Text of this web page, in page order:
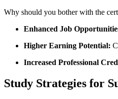
Why should you bother with the
Enhanced Job
Higher Earning Potential:
Increased Professional
Study Strategies for‍